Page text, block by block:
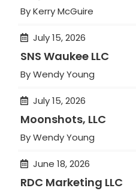
By Kerry McGuire
July 15, 2026
SNS Waukee LLC
By Wendy Young
July 15, 2026
Moonshots, LLC
By Wendy Young
June 18, 2026
RDC Marketing LLC